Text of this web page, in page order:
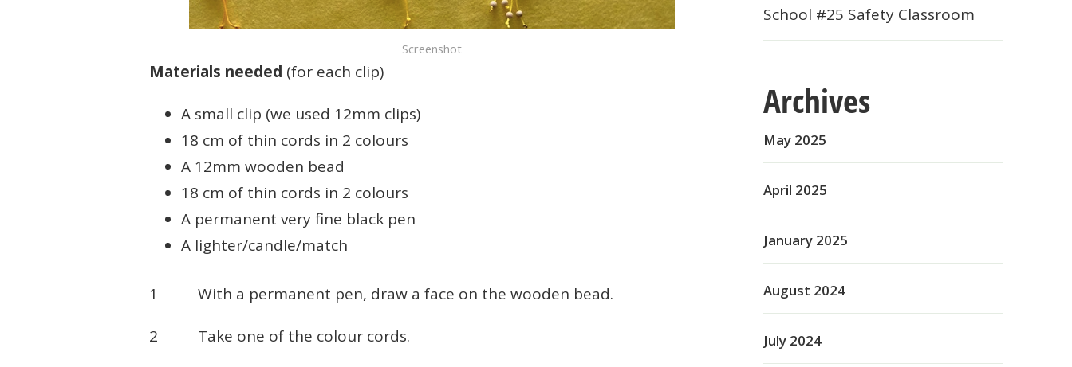
Screenshot
Materials needed (for each clip)
A small clip (we used 12mm clips)
18 cm of thin cords in 2 colours
A 12mm wooden bead
18 cm of thin cords in 2 colours
A permanent very fine black pen
A lighter/candle/match
1 With a permanent pen, draw a face on the wooden bead.
2 Take one of the colour cords.
School #25 Safety Classroom
Archives
May 2025
April 2025
January 2025
August 2024
July 2024